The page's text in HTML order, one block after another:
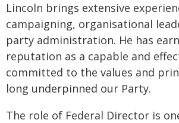
Lincoln brings extensive
campaigning, organisational
party administration. He has
reputation as a capable and
committed to the values and
long underpinned our Party.
The role of Federal Director is